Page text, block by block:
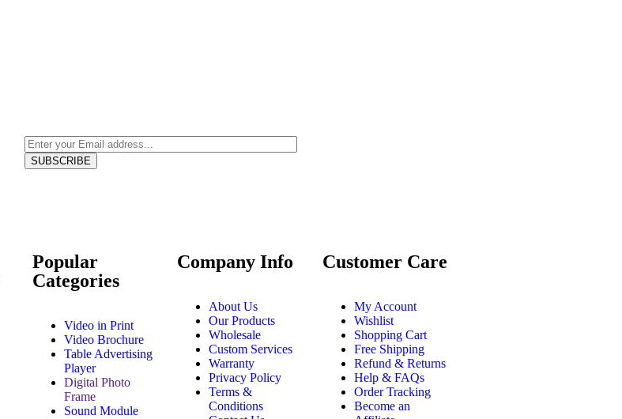
Popular
Categories
Video in Print
Video Brochure
Table Advertising
Player
Digital Photo
Frame
Sound Module
Company Info
About Us
Our Products
Wholesale
Custom Services
Warranty
Privacy Policy
Terms &
Conditions
Customer Care
My Account
Wishlist
Shopping Cart
Free Shipping
Refund & Returns
Help & FAQs
Order Tracking
Become an